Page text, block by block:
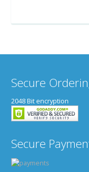
Secure
2048 Bit encryption
Secure